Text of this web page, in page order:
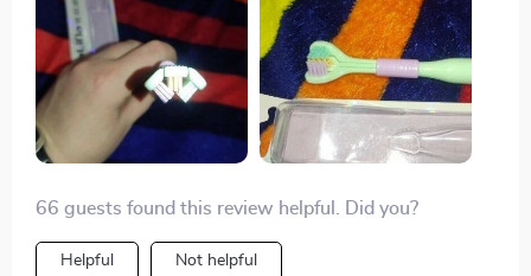
66 guests found this review helpful. Did you?
Helpful Not helpful